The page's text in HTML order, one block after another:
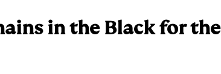
in the Black for the